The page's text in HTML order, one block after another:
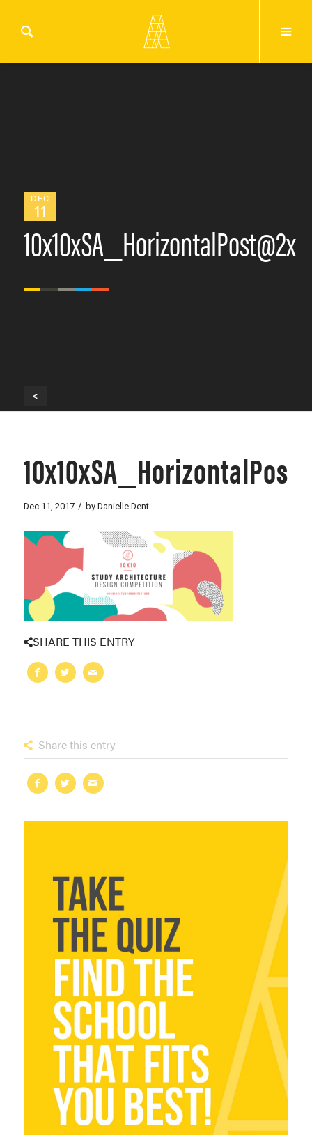
DEC
11
10x10xSA_HorizontalPost@2x
<
Dec 11, 2017 / by Danielle Dent
SHARE THIS ENTRY
Share this entry